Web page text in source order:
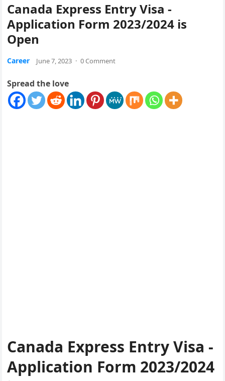
Canada Express Entry Visa -
Application Form 2023/2024 is
Open
Career June 7, 2023 · 0 Comment
Spread the love
Canada Express Entry Visa -
Application Form 2023/2024